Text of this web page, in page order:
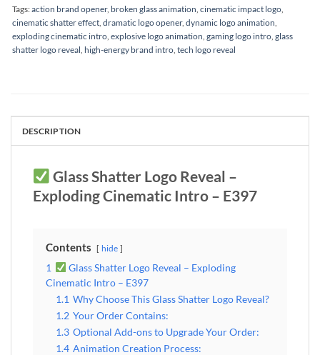
Tags:action brand opener, broken glass animation cinematic impact logo
cinematic shatter effect dramatic logo opener, dynamic logo animation
exploding cinematic intro explosive logo animation gaming logo intro glass
shatter logo reveal high-energy brand intro tech logo reveal
DESCRIPTION
Glass Shatter Logo Reveal –
Exploding Cinematic Intro – E397
Contents hide
1
Glass Shatter Logo Reveal – Exploding
Cinematic Intro – E397
1.1 Why Choose This Glass Shatter Logo Reveal?
1.2 Your Order Contains:
1.3 Optional Add-ons to Upgrade Your Order:
1.4 Animation Creation Process: